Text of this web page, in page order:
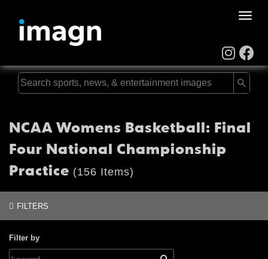
Toggle
NCAA Womens Basketball: Final
Four National Championship
Practice (156 Items)
FILTERS
Filter by